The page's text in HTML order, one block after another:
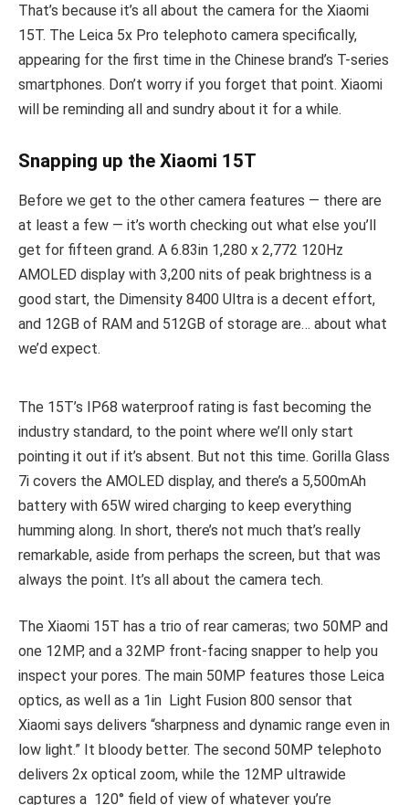
That’s because it’s all about the camera for the Xiaomi
15T. The Leica 5x Pro telephoto camera specifically,
appearing for the first time in the Chinese brand’s T-series
smartphones. Don’t worry if you forget that point. Xiaomi
will be reminding all and sundry about it for a while.
Snapping up the Xiaomi 15T
Before we get to the other camera features — there are
at least a few — it’s worth checking out what else you’ll
get for fifteen grand. A 6.83in 1,280 x 2,772 120Hz
AMOLED display with 3,200 nits of peak brightness is a
good start, the Dimensity 8400 Ultra is a decent effort,
and 12GB of RAM and 512GB of storage are… about what
we’d expect.
The 15T’s IP68 waterproof rating is fast becoming the
industry standard, to the point where we’ll only start
pointing it out if it’s absent. But not this time. Gorilla Glass
7i covers the AMOLED display, and there’s a 5,500mAh
battery with 65W wired charging to keep everything
humming along. In short, there’s not much that’s really
remarkable, aside from perhaps the screen, but that was
always the point. It’s all about the camera tech.
The Xiaomi 15T has a trio of rear cameras; two 50MP and
one 12MP, and a 32MP front-facing snapper to help you
inspect your pores. The main 50MP features those Leica
optics, as well as a 1in Light Fusion 800 sensor that
Xiaomi says delivers “sharpness and dynamic range even in
low light.” It bloody better. The second 50MP telephoto
delivers 2x optical zoom, while the 12MP ultrawide
captures a 120° field of view of whatever you’re